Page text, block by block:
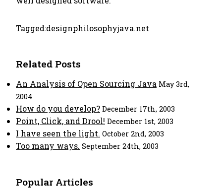
Tagged:designphilosophyjava.net
Related Posts
An Analysis of Open Sourcing Java May 3rd,
2004
How do you develop? December 17th, 2003
Point, Click, and Drool! December 1st, 2003
I have seen the light. October 2nd, 2003
Too many ways. September 24th, 2003
Popular Articles